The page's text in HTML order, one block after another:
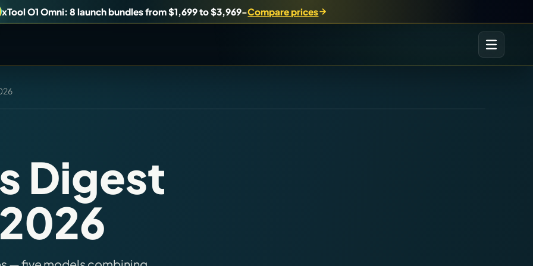
xTool O1 Omni: 8 launch bundles from $1,699 to $3,969-Compare prices
or understand.
and find workshop tools.
Virtual Pinball
Digest